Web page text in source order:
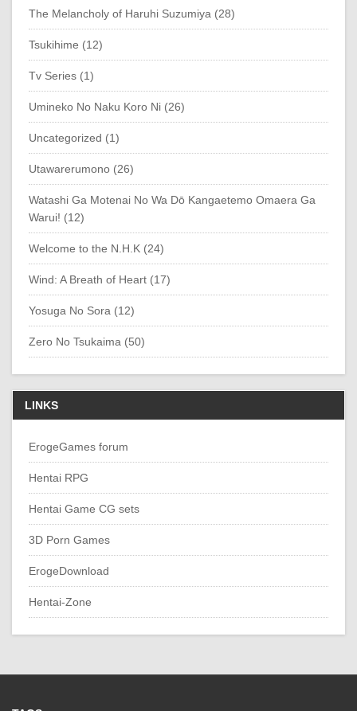
The Melancholy of Haruhi Suzumiya (28)
Tsukihime (12)
Tv Series (1)
Umineko No Naku Koro Ni (26)
Uncategorized (1)
Utawarerumono (26)
Watashi Ga Motenai No Wa Dō Kangaetemo Omaera Ga
Warui! (12)
Welcome to the N.H.K (24)
Wind: A Breath of Heart (17)
Yosuga No Sora (12)
Zero No Tsukaima (50)
LINKS
ErogeGames forum
Hentai RPG
Hentai Game CG sets
3D Porn Games
ErogeDownload
Hentai-Zone